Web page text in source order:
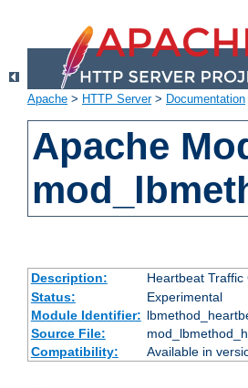
Apache > HTTP Server> Documentation
Apache
Description:
Heartbeat
Status:
Experimental
Module Identifier:
Source File:
Compatibility:
Available in